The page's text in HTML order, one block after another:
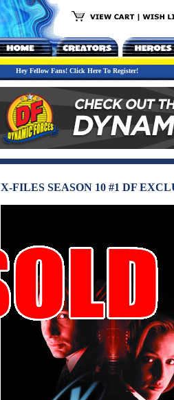
Hey Fellow Fans! Click Here To Register!
X-FILES SEASON 10 #1 DF